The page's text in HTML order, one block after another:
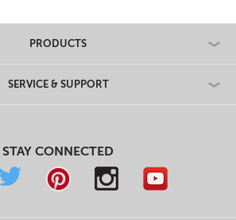
PRODUCTS
SERVICE & SUPPORT
STAY CONNECTED